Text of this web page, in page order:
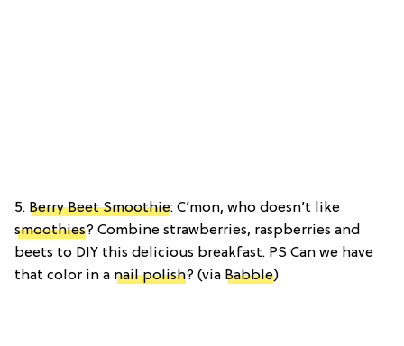
5. Berry Beet Smoothie: C’mon, who doesn’t like
smoothies? Combine strawberries, raspberries and
beets to DIY this delicious breakfast. PS Can we have
that color in a nail polish? (via Babble)